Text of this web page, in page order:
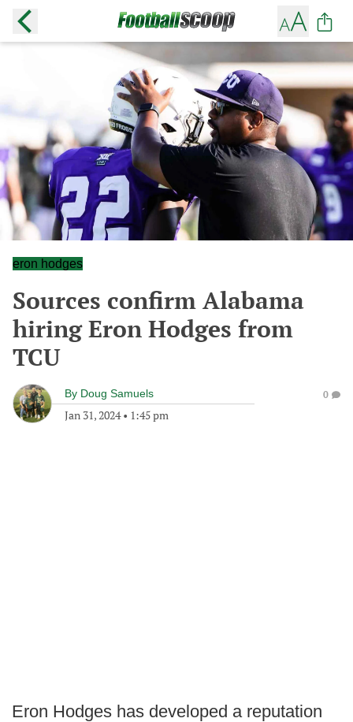
eron hodges
Sources confirm Alabama
hiring Eron Hodges from
TCU
By Doug Samuels
Jan 31, 2024• 1:45 pm
0
Eron Hodges has developed a reputation